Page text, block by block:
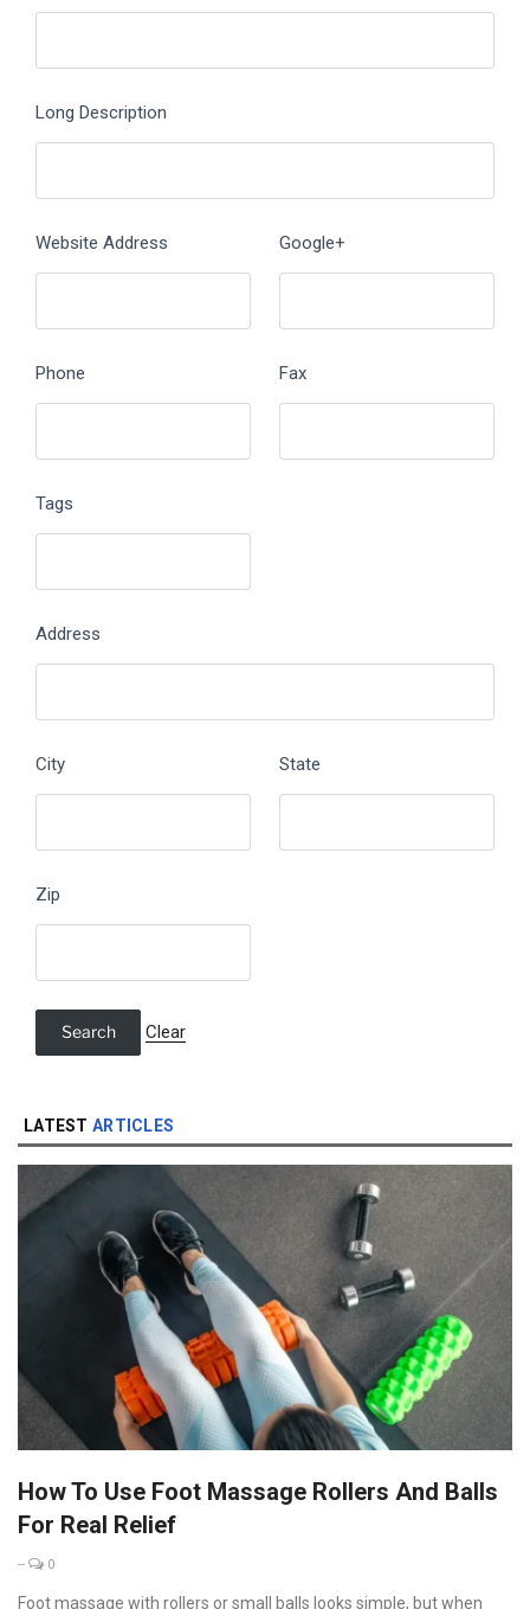
Long Description
Website Address Google+
Phone Fax
Tags
Address
City State
Zip
Clear
LATEST ARTICLES
How To Use Foot Massage Rollers And Balls
For Real Relief
-- 0
Foot massage with rollers or small balls looks simple, but when